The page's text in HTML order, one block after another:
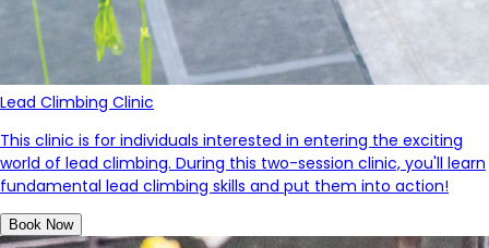
Lead Climbing Clinic
This clinic is for individuals interested in entering the exciting
world of lead climbing. During this two-session clinic, you'll learn
fundamental lead climbing skills and put them into action!
Book Now